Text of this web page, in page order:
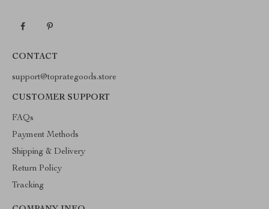
CONTACT
support@toprategoods.store
CUSTOMER SUPPORT
FAQs
Payment Methods
Shipping & Delivery
Return Policy
Tracking